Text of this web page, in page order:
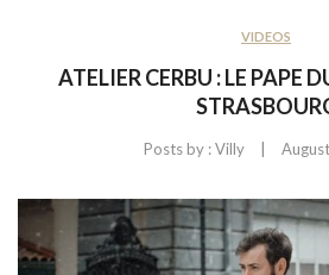
VIDEOS
ATELIER CERBU : LE PAPE
Posts by :Villy |